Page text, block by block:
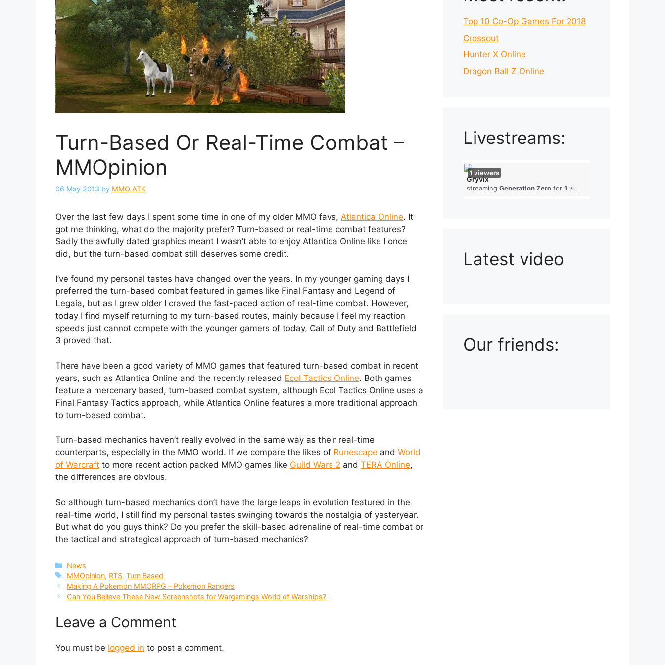
Turn-Based Or Real-Time Combat –
MMOpinion
06 May 2013 by MMO ATK
Over the last few days I spent some time in one of my older MMO favs, Atlantica Online. It
got me thinking, what do the majority prefer? Turn-based or real-time combat features?
Sadly the awfully dated graphics meant I wasn’t able to enjoy Atlantica Online like I once
did, but the turn-based combat still deserves some credit.
I’ve found my personal tastes have changed over the years. In my younger gaming days I
preferred the turn-based combat featured in games like Final Fantasy and Legend of
Legaia, but as I grew older I craved the fast-paced action of real-time combat. However,
today I find myself returning to my turn-based routes, mainly because I feel my reaction
speeds just cannot compete with the younger gamers of today, Call of Duty and Battlefield
3 proved that.
There have been a good variety of MMO games that featured turn-based combat in recent
years, such as Atlantica Online and the recently released Ecol Tactics Online. Both games
feature a mercenary based, turn-based combat system, although Ecol Tactics Online uses a
Final Fantasy Tactics approach, while Atlantica Online features a more traditional approach
to turn-based combat.
Turn-based mechanics haven’t really evolved in the same way as their real-time
counterparts, especially in the MMO world. If we compare the likes of Runescape and World
of Warcraft to more recent action packed MMO games like Guild Wars 2 and TERA Online,
the differences are obvious.
So although turn-based mechanics don’t have the large leaps in evolution featured in the
real-time world, I still find my personal tastes swinging towards the nostalgia of yesteryear.
But what do you guys think? Do you prefer the skill-based adrenaline of real-time combat or
the tactical and strategical approach of turn-based mechanics?
Categories
News
Tags
MMOpinion, RTS,Turn Based
Making A Pokemon MMORPG – Pokemon Rangers
Can You Believe These New Screenshots for Wargamings World of Warships?
Leave a Comment
You must be logged in to post a comment.
Top 10 Co-Op Games For 2018
Crossout
Hunter X Online
Dragon Ball Z Online
Livestreams:
Gryvix
streaming Generation Zero for 1 viewers
1 viewers
Latest video
Our friends: